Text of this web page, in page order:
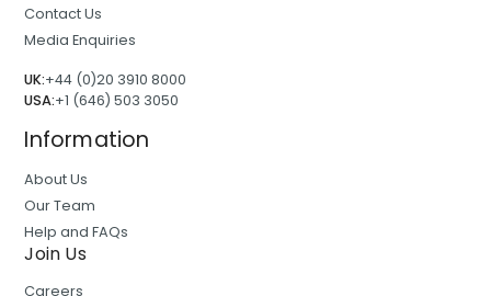
Contact Us
Media Enquiries
UK:+44 (0)20 3910 8000
USA:+1 (646) 503 3050
Information
About Us
Our Team
Help and FAQs
Join Us
Careers